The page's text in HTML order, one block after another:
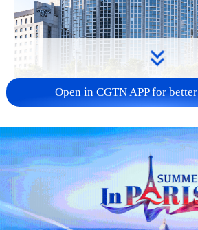
China urges Japan to learn
reject remilitarization
11:59, 06-Aug-2026
Open in CGTN APP for